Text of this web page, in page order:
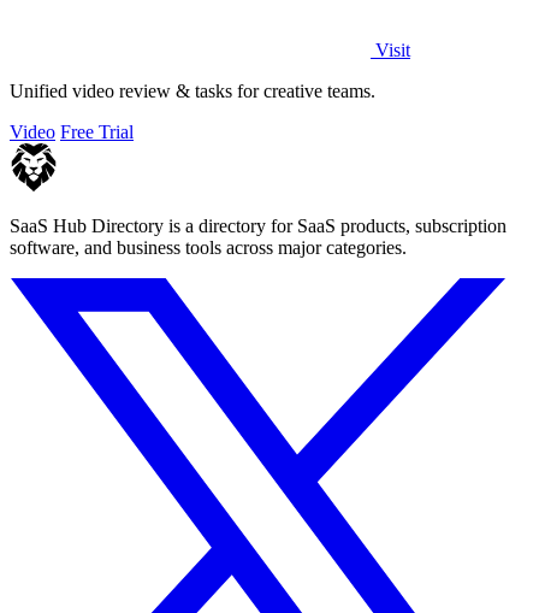
Visit
Unified video review & tasks for creative teams.
Video Free Trial
SaaS Hub Directory is a directory for SaaS products, subscription
software, and business tools across major categories.